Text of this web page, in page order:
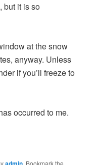
but it is so
at the snow
anyway. Unless
if you’ll freeze to
occurred to me.